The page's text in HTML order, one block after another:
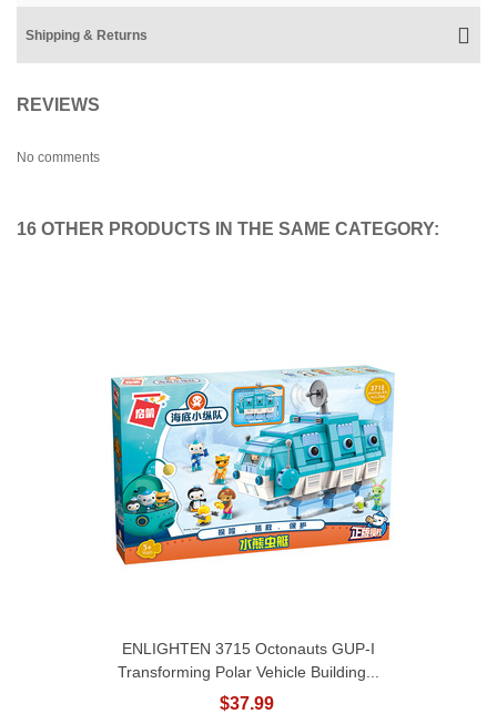
Shipping & Returns
REVIEWS
No comments
16 OTHER PRODUCTS IN THE SAME CATEGORY:
ENLIGHTEN 3715 Octonauts GUP-I
Transforming Polar Vehicle Building...
$37.99